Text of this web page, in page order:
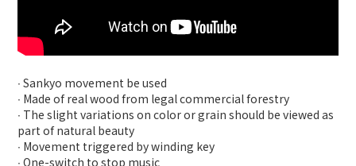
∙ Sankyo movement be used
∙ Made of real wood from legal commercial forestry
∙ The slight variations on color or grain should be viewed as
part of natural beauty
∙ Movement triggered by winding key
∙ One-switch to stop music